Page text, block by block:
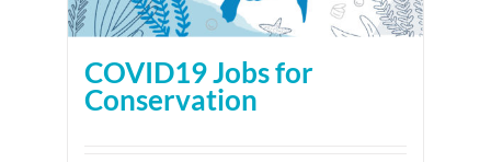
COVID19 Jobs for
Conservation